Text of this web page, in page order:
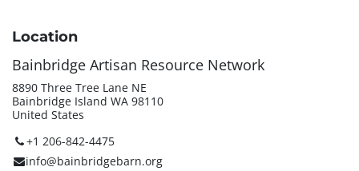
Location
Bainbridge Artisan Resource Network
8890 Three Tree Lane NE
Bainbridge Island WA 98110
United States
+1 206-842-4475
info@bainbridgebarn.org